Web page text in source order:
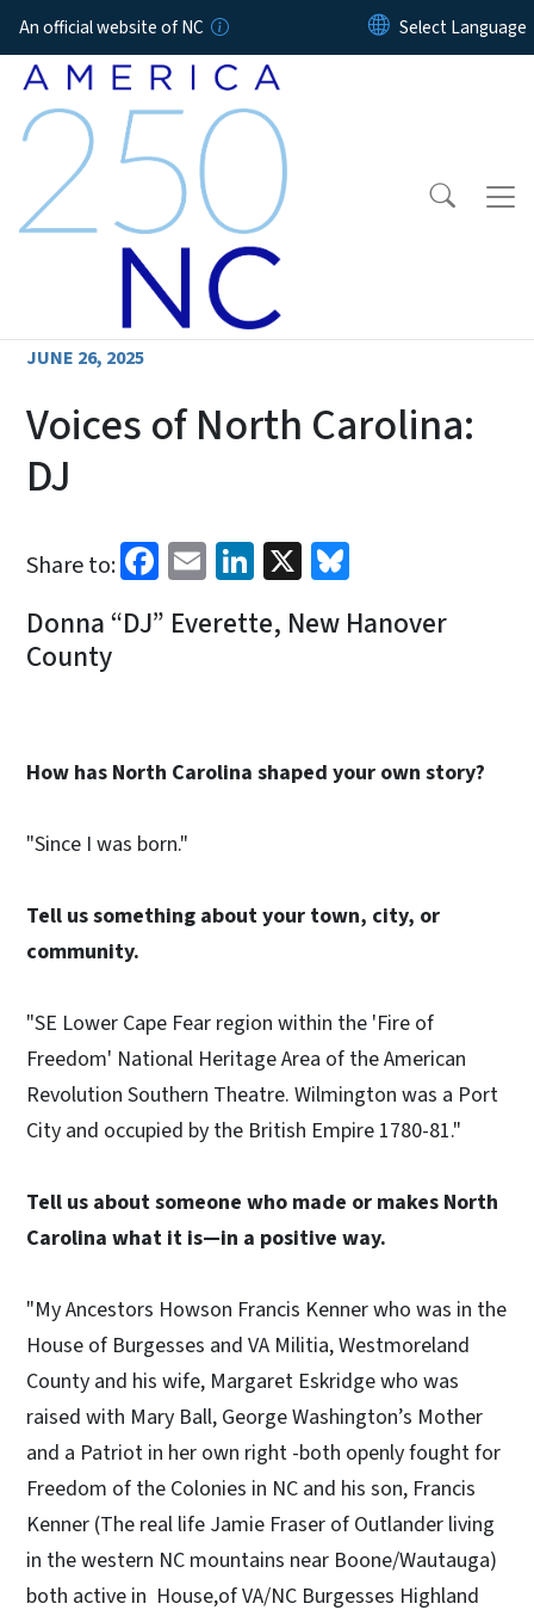
Skip to main content
An official website of NC
JUNE 26, 2025
Voices of North Carolina:
DJ
Share to: Facebook
EmailLinkedIn
X
Donna “DJ” Everette, New Hanover
County
How has North Carolina shaped your own story?
"Since I was born."
Tell us something about your town, city, or
community.
"SE Lower Cape Fear region within the 'Fire of
Freedom' National Heritage Area of the American
Revolution Southern Theatre. Wilmington was a Port
City and occupied by the British Empire 1780-81."
Tell us about someone who made or makes North
Carolina what it is—in a positive way.
"My Ancestors Howson Francis Kenner who was in the
House of Burgesses and VA Militia, Westmoreland
County and his wife, Margaret Eskridge who was
raised with Mary Ball, George Washington’s Mother
and a Patriot in her own right -both openly fought for
Freedom of the Colonies in NC and his son, Francis
Kenner (The real life Jamie Fraser of Outlander living
in the western NC mountains near Boone/Wautauga)
both active in House,of VA/NC Burgesses Highland